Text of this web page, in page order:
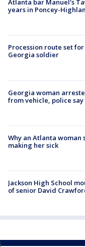
Atlanta bar Manuel's
years in Poncey-
Procession route set
Georgia soldier
Georgia woman
from vehicle, police say
Why an Atlanta woman
making her sick
Jackson High School
of senior David